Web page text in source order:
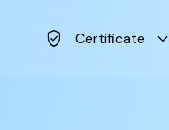
verified_user Certificate keyboard_arrow_down